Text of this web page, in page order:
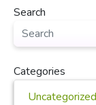
Search
Categories
Uncategorized